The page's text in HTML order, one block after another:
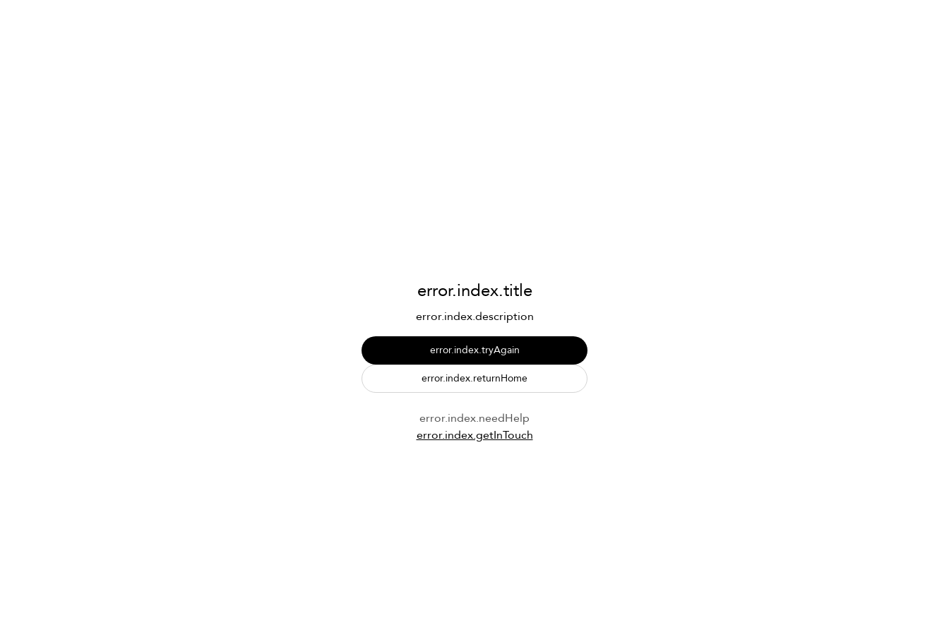
error.index.title
error.index.description
error.index.tryAgain
error.index.returnHome
error.index.needHelp
error.index.getInTouch